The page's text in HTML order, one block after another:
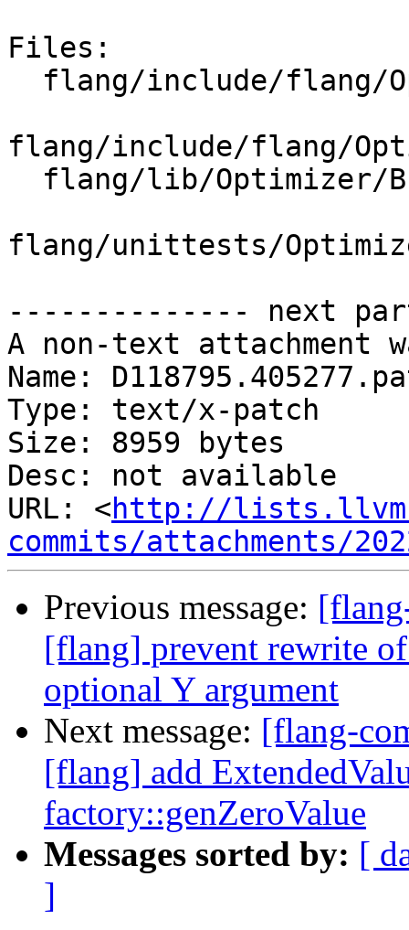
Files:
flang/include/flang/
flang/unittests/
-------------- next
A non-text attachment
Name:
Type: text/x-patch
Size: 8959 bytes
Desc: not available
URL: <http://
commits/attachments/
Previous message:
[flang] prevent rewrite
optional Y argument
Next message: [flang-
[flang] add
factory::genZeroValue
Messages sorted by: [
]